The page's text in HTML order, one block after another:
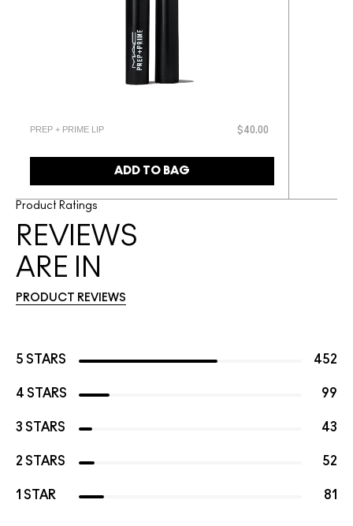
PREP + PRIME LIP $40.00
ADD TO BAG
Product Ratings
REVIEWS
ARE IN
PRODUCT REVIEWS
5 STARS 452
4 STARS 99
3 STARS 43
2 STARS 52
1 STAR 81